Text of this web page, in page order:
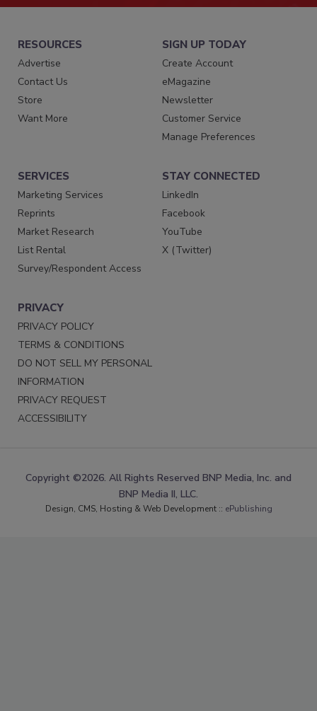
RESOURCES
Advertise
Contact Us
Store
Want More
SIGN UP TODAY
Create Account
eMagazine
Newsletter
Customer Service
Manage Preferences
SERVICES
Marketing Services
Reprints
Market Research
List Rental
Survey/Respondent Access
STAY CONNECTED
LinkedIn
Facebook
YouTube
X (Twitter)
PRIVACY
PRIVACY POLICY
TERMS & CONDITIONS
DO NOT SELL MY PERSONAL
INFORMATION
PRIVACY REQUEST
ACCESSIBILITY
Copyright ©2026. All Rights Reserved BNP Media, Inc. and
BNP Media II, LLC.
Design, CMS, Hosting & Web Development :: ePublishing